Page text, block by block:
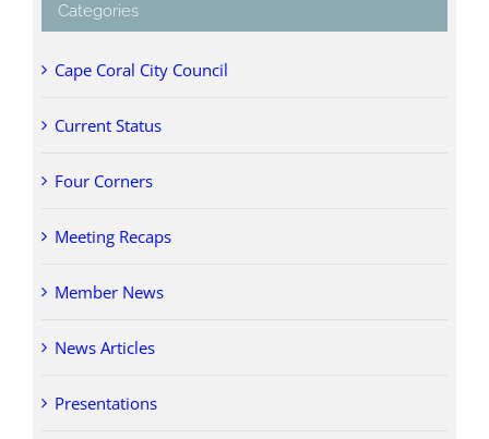
Categories
Cape Coral City Council
Current Status
Four Corners
Meeting Recaps
Member News
News Articles
Presentations